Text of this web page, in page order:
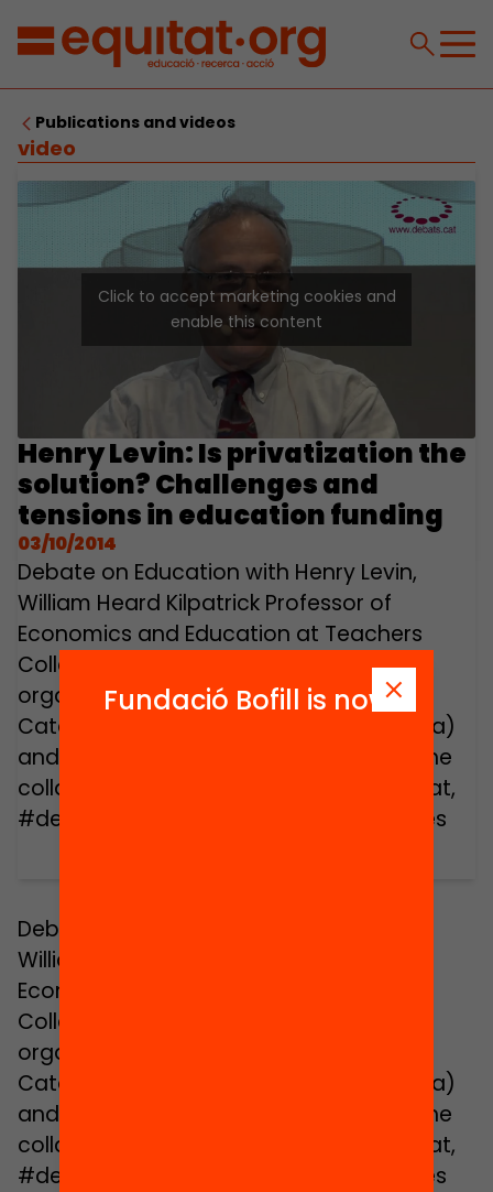
Publications and videos
video
Click to accept marketing cookies and
enable this content
Henry Levin: Is privatization the
solution? Challenges and
tensions in education funding
03/10/2014
Debate on Education with Henry Levin,
William Heard Kilpatrick Professor of
Economics and Education at Teachers
College, Columbia University. Event
organized by the Universitat Oberta de
Catalunya (Open University of Catalonia)
and the Jaume Bofill Foundation, with the
collaboration of MACBA. www.debats.cat,
#debatseducacio, #3things, #les3coses
Debate on Education with Henry Levin,
William Heard Kilpatrick Professor of
Economics and Education at Teachers
College, Columbia University. Event
organized by the Universitat Oberta de
Catalunya (Open University of Catalonia)
and the Jaume Bofill Foundation, with the
collaboration of MACBA. www.debats.cat,
#debatseducacio, #3things, #les3coses
Fundació Bofill is now